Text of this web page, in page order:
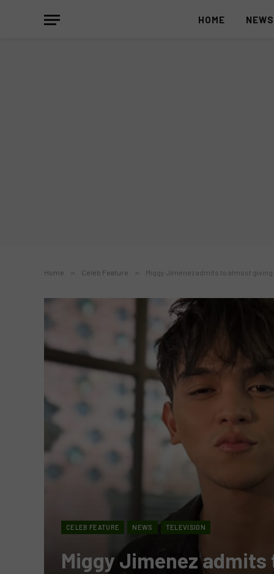
HOME NEWS
Home » Celeb Feature » Miggy Jimenez admits to almost giving
CELEB FEATURE NEWS TELEVISION
Miggy Jimenez